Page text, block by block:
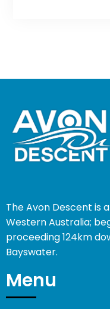
The Avon Descent is
Western Australia;
proceeding 124km
Bayswater.
Menu